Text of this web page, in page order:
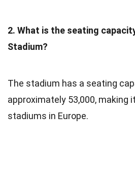
2. What is the seating
Stadium?
The stadium has a seating
approximately 53,000, making
stadiums in Europe.